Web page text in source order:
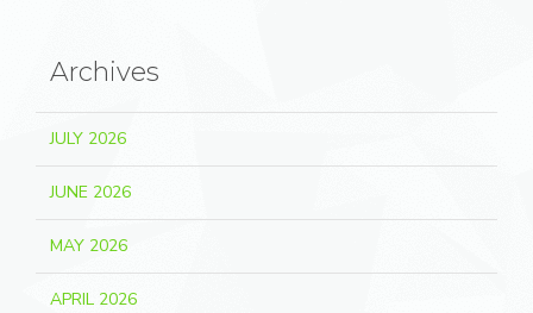
Archives
JULY 2026
JUNE 2026
MAY 2026
APRIL 2026